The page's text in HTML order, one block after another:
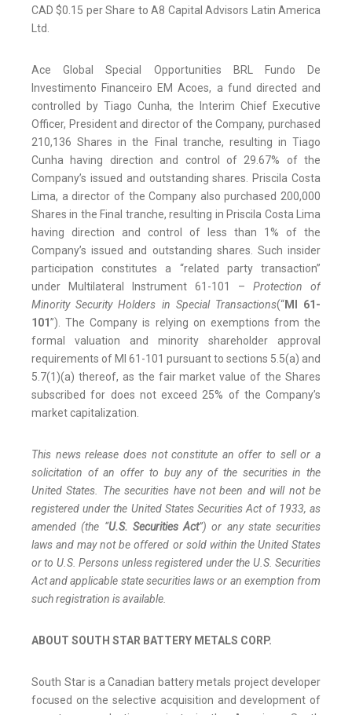
CAD $0.15 per Share to A8 Capital Advisors Latin America
Ltd.
Ace Global Special Opportunities BRL Fundo De
Investimento Financeiro EM Acoes, a fund directed and
controlled by Tiago Cunha, the Interim Chief Executive
Officer, President and director of the Company, purchased
210,136 Shares in the Final tranche, resulting in Tiago
Cunha having direction and control of 29.67% of the
Company’s issued and outstanding shares. Priscila Costa
Lima, a director of the Company also purchased 200,000
Shares in the Final tranche, resulting in Priscila Costa Lima
having direction and control of less than 1% of the
Company’s issued and outstanding shares. Such insider
participation constitutes a “related party transaction”
under Multilateral Instrument 61-101 – Protection of
Minority Security Holders in Special Transactions(“MI 61-
101”). The Company is relying on exemptions from the
formal valuation and minority shareholder approval
requirements of MI 61-101 pursuant to sections 5.5(a) and
5.7(1)(a) thereof, as the fair market value of the Shares
subscribed for does not exceed 25% of the Company’s
market capitalization.
This news release does not constitute an offer to sell or a
solicitation of an offer to buy any of the securities in the
United States. The securities have not been and will not be
registered under the United States Securities Act of 1933, as
amended (the “U.S. Securities Act”) or any state securities
laws and may not be offered or sold within the United States
or to U.S. Persons unless registered under the U.S. Securities
Act and applicable state securities laws or an exemption from
such registration is available.
ABOUT SOUTH STAR BATTERY METALS CORP.
South Star is a Canadian battery metals project developer
focused on the selective acquisition and development of